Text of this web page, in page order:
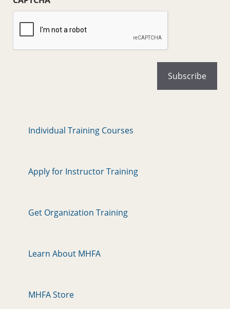
Individual Training Courses
Apply for Instructor Training
Get Organization Training
Learn About MHFA
MHFA Store